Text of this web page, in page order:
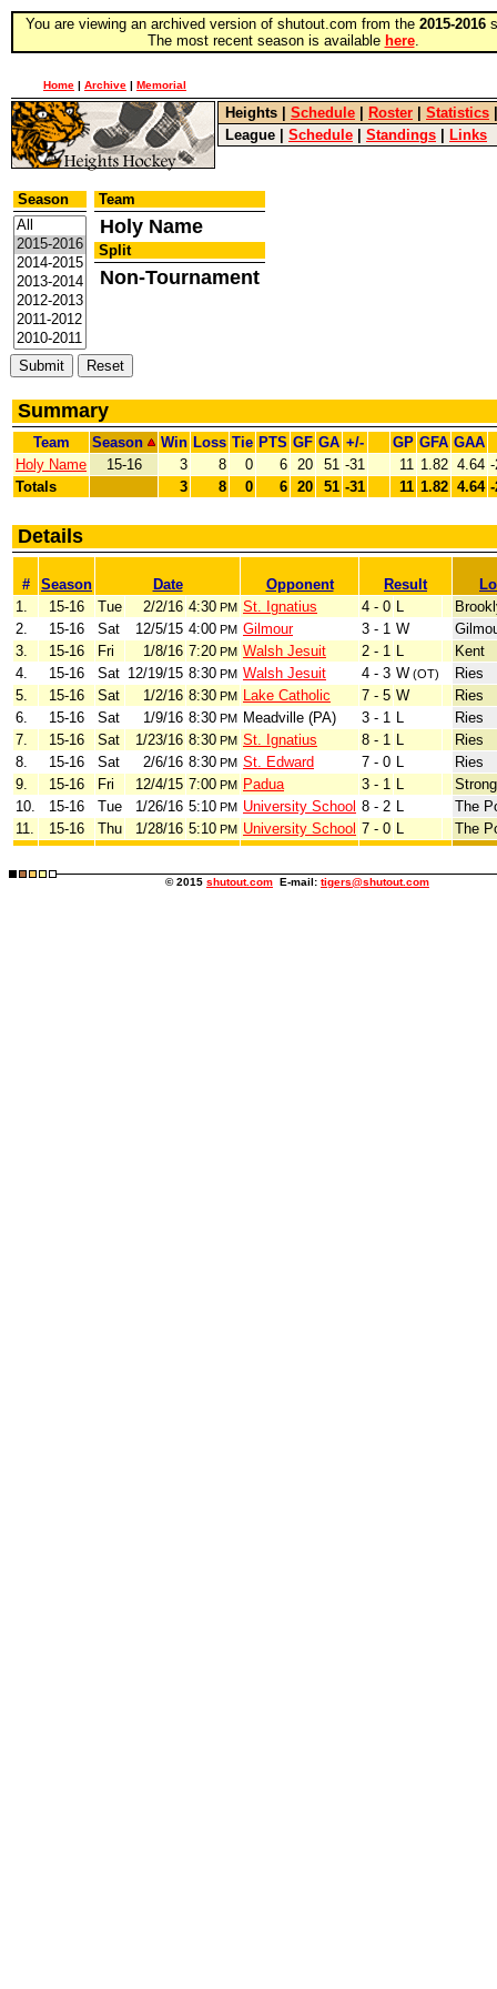
You are viewing an archived version of shutout.com from the 2015-2016
The most recent season is available here.
Home | Archive | Memorial
Heights Schedule Roster Statistics
League
Schedule Standings Links
Season Team
Holy Name
Split
Non-Tournament
Summary
Team Season Win Loss Tie PTS GF GA +/- GP GFA GAA
Holy Name
15-16 3 8 0 6 20 51 -31 11 1.82 4.64
Totals
3 8 0 6 20 51 -31 11 1.82 4.64
Details
# Season Date Opponent Result
1.
15-16 Tue 2/2/16 4:30 PM St. Ignatius 4 - 0 L
2.
15-16 Sat 12/5/15 4:00 PM Gilmour 3 - 1 W
3.
15-16 Fri 1/8/16 7:20 PM Walsh Jesuit 2 - 1 L
Kent
4.
15-16 Sat 12/19/15 8:30 PM Walsh Jesuit 4 - 3 W (OT)
Ries
5.
15-16 Sat 1/2/16 8:30 PM Lake Catholic 7 - 5 W
Ries
6.
15-16 Sat 1/9/16 8:30 PM Meadville (PA) 3 - 1 L
Ries
7.
15-16 Sat 1/23/16 8:30 PM St. Ignatius 8 - 1 L
Ries
8.
15-16 Sat 2/6/16 8:30 PM St. Edward 7 - 0 L
Ries
9.
15-16 Fri 12/4/15 7:00 PM Padua 3 - 1 L
10.
15-16 Tue 1/26/16 5:10 PM University School 8 - 2 L
The
11.
15-16 Thu 1/28/16 5:10 PM University School 7 - 0 L The
© 2015 shutout.com E-mail: tigers@shutout.com